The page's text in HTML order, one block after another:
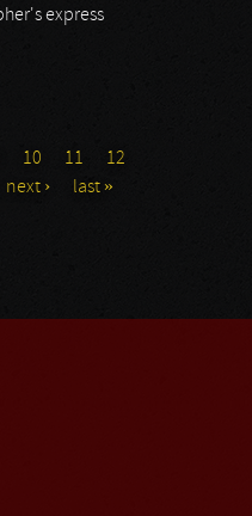
express
10 11
12
next › last »